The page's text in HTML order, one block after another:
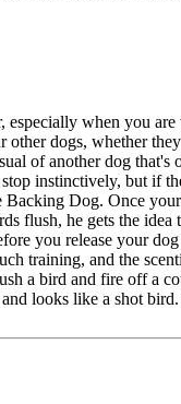
especially when you
dogs, whether
of another dog
instinctively, but if
Dog. Once
flush, he gets the
you release your
training, and the
a bird and fire off a
looks like a shot